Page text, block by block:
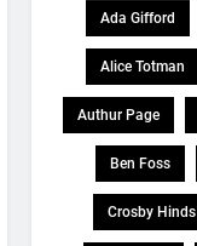
Ada Gifford
Alice Totman
Authur Page
Ben Foss
Crosby Hinds